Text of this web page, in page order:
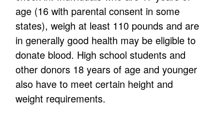
age (16 with parental consent in some
states), weigh at least 110 pounds and are
in generally good health may be eligible to
donate blood. High school students and
other donors 18 years of age and younger
also have to meet certain height and
weight requirements.